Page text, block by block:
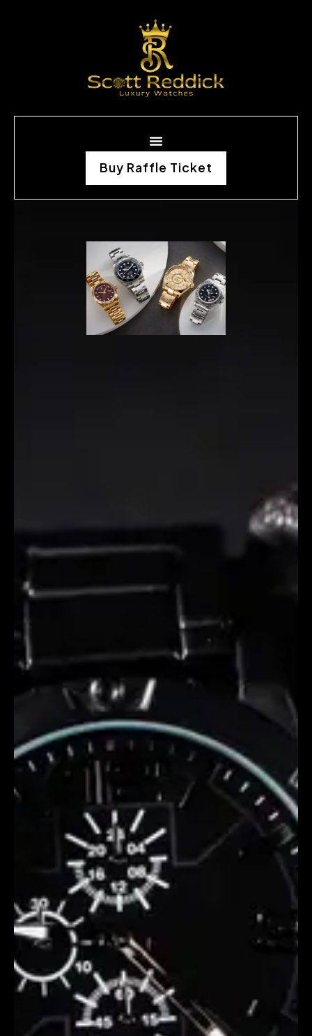
Buy Raffle Ticket